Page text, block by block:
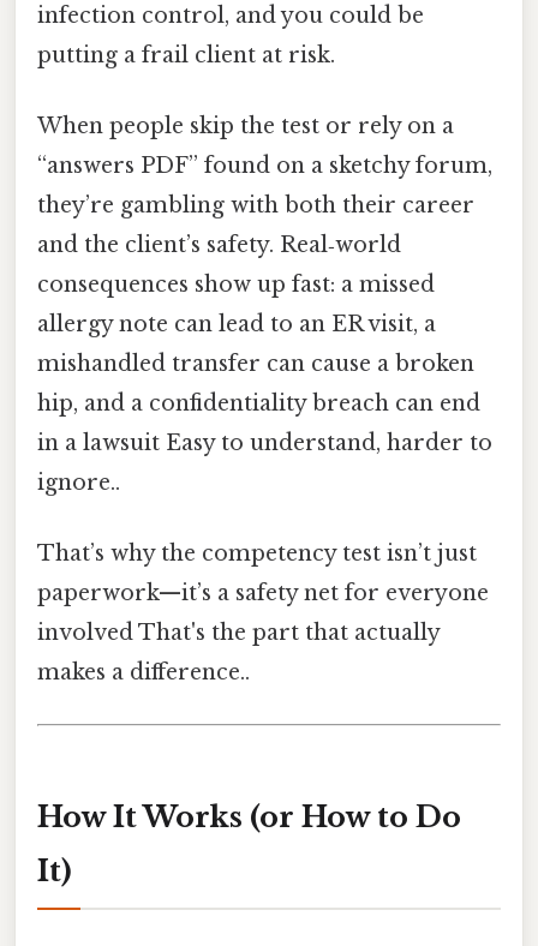
infection control, and you could be
putting a frail client at risk.
When people skip the test or rely on a
“answers PDF” found on a sketchy forum,
they’re gambling with both their career
and the client’s safety. Real‑world
consequences show up fast: a missed
allergy note can lead to an ER visit, a
mishandled transfer can cause a broken
hip, and a confidentiality breach can end
in a lawsuit Easy to understand, harder to
ignore..
That’s why the competency test isn’t just
paperwork—it’s a safety net for everyone
involved That's the part that actually
makes a difference..
How It Works (or How to Do
It)